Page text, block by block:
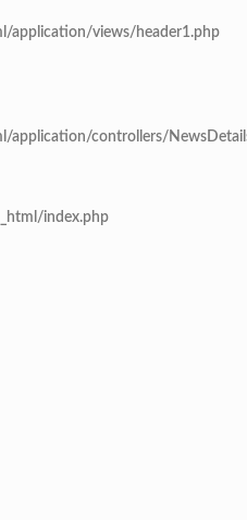
application/views/header1.php
application/controllers/
index.php